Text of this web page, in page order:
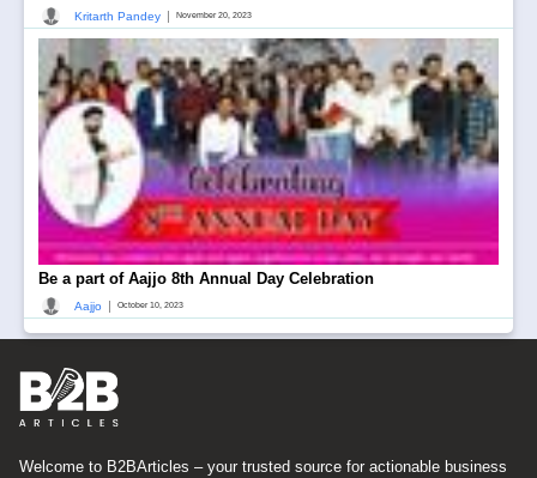
Kritarth Pandey November 20, 2023
Be a part of Aajjo 8th Annual Day Celebration
Aajjo | October 10, 2023
Welcome to B2BArticles – your trusted source for actionable business